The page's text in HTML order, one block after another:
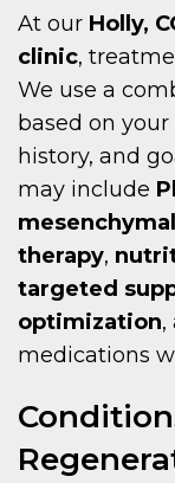
At our Holly,
clinic,
We use a
based on
history, and
may include
therapy,
targeted
optimization,
medications